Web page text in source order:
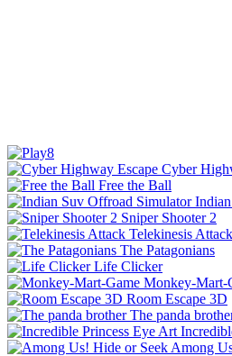
Cyber
Free the Ball
Sniper Shooter 2
Telekinesis Attack
The Patagonians
Life Clicker
Monkey-Mart-
Room Escape 3D
The panda
Among